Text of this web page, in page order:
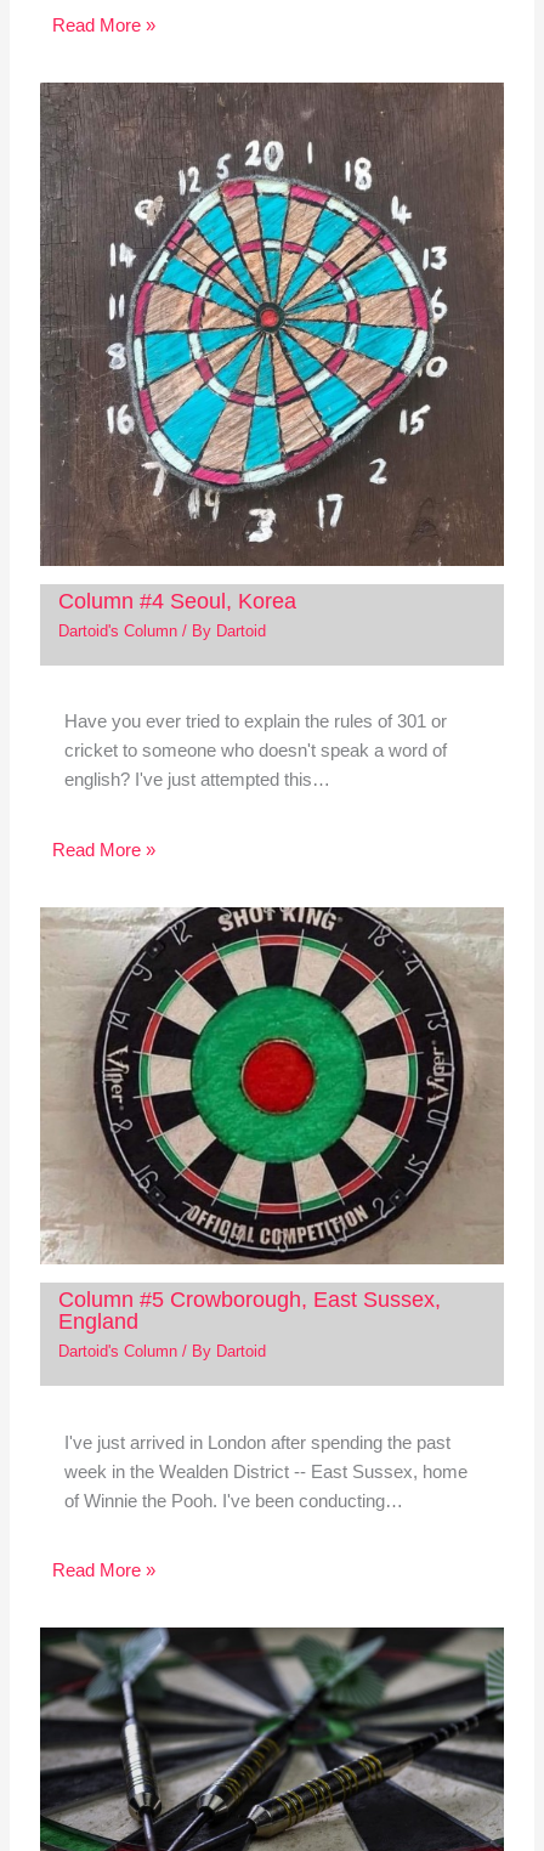
Read More »
Column #4 Seoul, Korea
Dartoid's Column/ By Dartoid
Have you ever tried to explain the rules of 301 or
cricket to someone who doesn't speak a word of
english? I've just attempted this…
Read More »
Column #5 Crowborough, East Sussex,
England
Dartoid's Column/ By Dartoid
I've just arrived in London after spending the past
week in the Wealden District -- East Sussex, home
of Winnie the Pooh. I've been conducting…
Read More »